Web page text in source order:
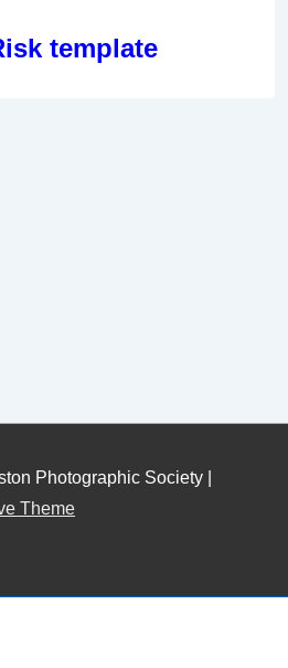
template
Photographic Society
Theme